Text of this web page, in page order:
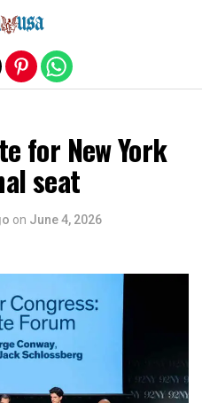
for New York
seat
on June 4, 2026
version